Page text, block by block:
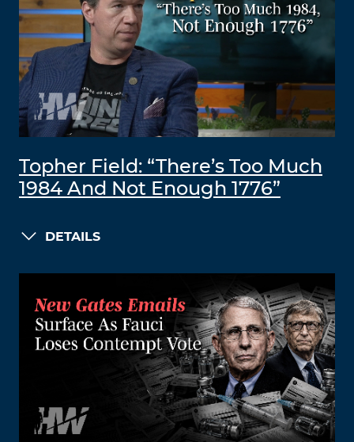
Topher Field: “There’s Too Much
1984 And Not Enough 1776”
DETAILS